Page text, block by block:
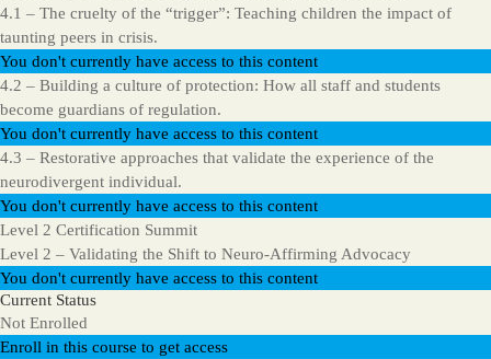
4.1 – The cruelty of the “trigger”: Teaching children the impact of
taunting peers in crisis.
You don't currently have access to this content
4.2 – Building a culture of protection: How all staff and students
become guardians of regulation.
You don't currently have access to this content
4.3 – Restorative approaches that validate the experience of the
neurodivergent individual.
You don't currently have access to this content
Level 2 Certification Summit
Level 2 – Validating the Shift to Neuro-Affirming Advocacy
You don't currently have access to this content
Current Status
Not Enrolled
Enroll in this course to get access